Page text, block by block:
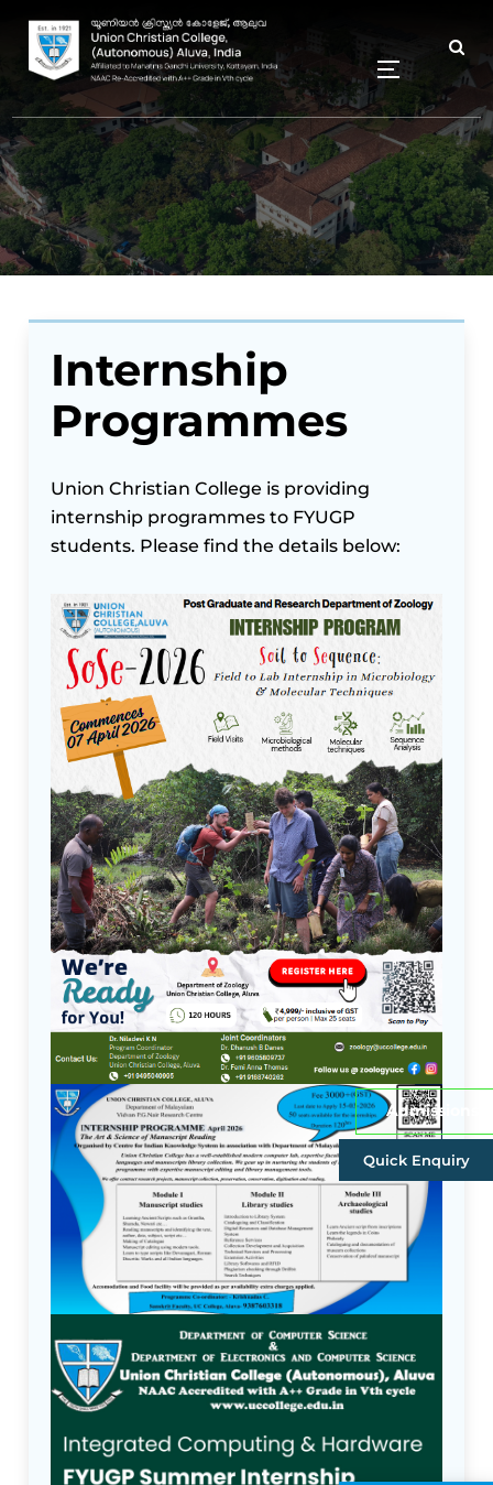
Admissions
Quick Enquiry
Internship
Programmes
Union Christian College is providing
internship programmes to FYUGP
students. Please find the details below: